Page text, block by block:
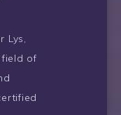
Lys,
field of